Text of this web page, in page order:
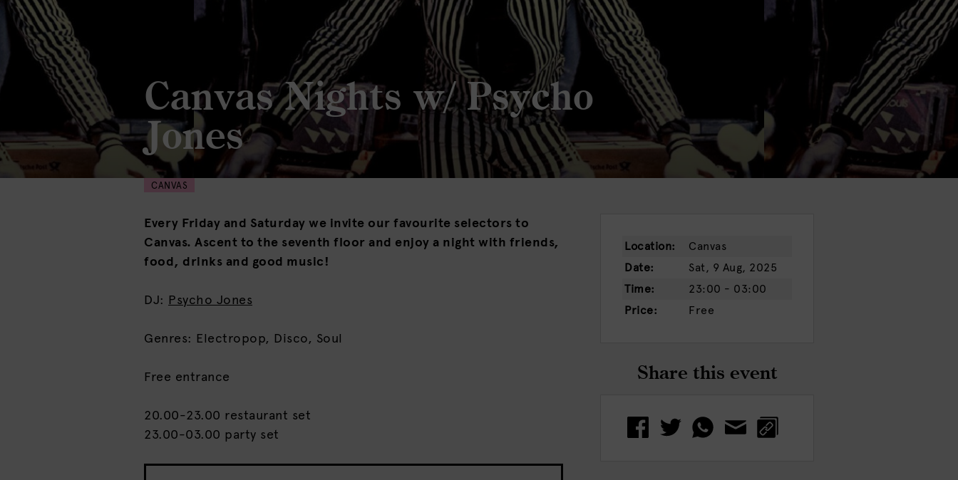
Canvas Nights w/ Psycho
Jones
CANVAS
Every Friday and Saturday we invite our favourite selectors to
Canvas. Ascent to the seventh floor and enjoy a night with friends,
food, drinks and good music!
DJ: Psycho Jones
Genres: Electropop, Disco, Soul
Free entrance
20.00-23.00 restaurant set
23.00-03.00 party set
Location:
Canvas
Date:
Sat, 9 Aug, 2025
Time:
23:00 - 03:00
Price:
Free
Share this event